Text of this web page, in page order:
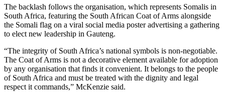
The backlash follows the organisation, which represents Somalis in
South Africa, featuring the South African Coat of Arms alongside
the Somali flag on a viral social media poster advertising a gathering
to elect new leadership in Gauteng.
“The integrity of South Africa’s national symbols is non-negotiable.
The Coat of Arms is not a decorative element available for adoption
by any organisation that finds it convenient. It belongs to the people
of South Africa and must be treated with the dignity and legal
respect it commands,” McKenzie said.